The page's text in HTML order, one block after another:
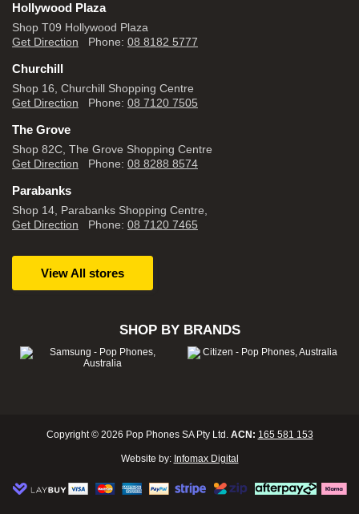
Hollywood Plaza
Shop T09 Hollywood Plaza
Get Direction Phone: 08 8182 5777
Churchill
Shop 16, Churchill Shopping Centre
Get Direction Phone: 08 7120 7505
The Grove
Shop 82C, The Grove Shopping Centre
Get Direction Phone: 08 8288 8574
Parabanks
Shop 14, Parabanks Shopping Centre,
Get Direction Phone: 08 7120 7465
View All stores
SHOP BY BRANDS
Copyright © 2026 Pop Phones SA Pty Ltd. ACN: 165 581 153
Website by: Infomax Digital